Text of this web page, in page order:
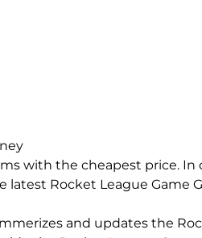
with the cheapest price. In
Rocket League Game
and updates the